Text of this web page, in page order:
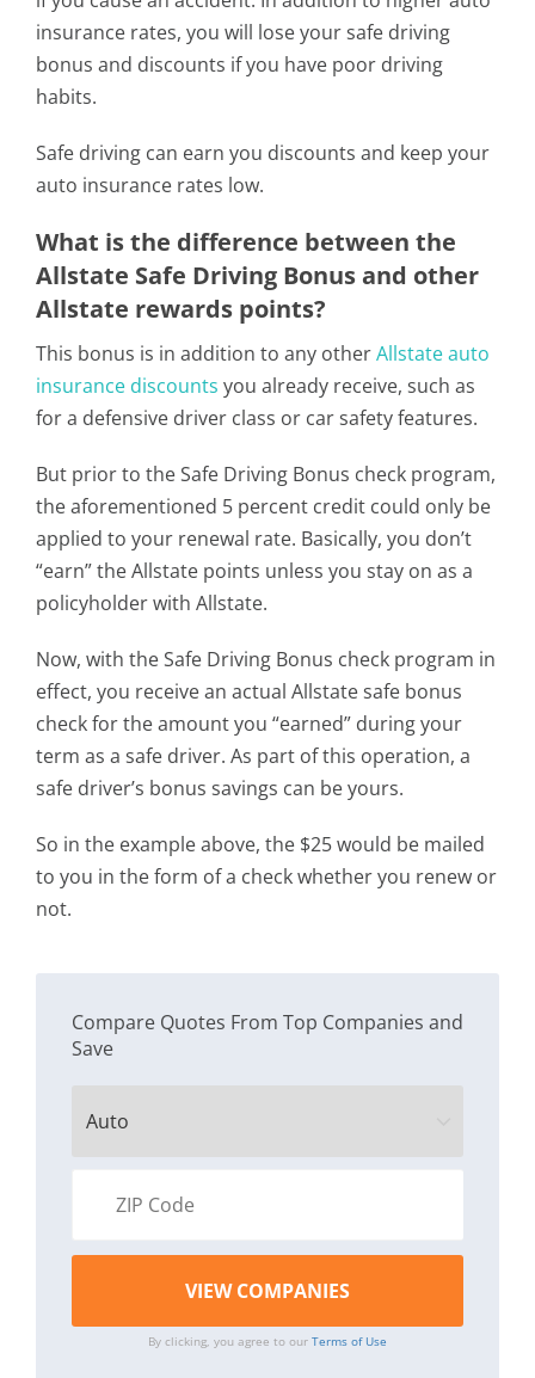
insurance rates, you will lose your safe driving
bonus and discounts if you have poor driving
habits.
Safe driving can earn you discounts and keep your
auto insurance rates low.
What is the difference between the
Allstate Safe Driving Bonus and other
Allstate rewards points?
This bonus is in addition to any otherAllstate auto
insurance discounts you already receive, such as
for a defensive driver class or car safety features.
But prior to the Safe Driving Bonus check program,
the aforementioned 5 percent credit could only be
applied to your renewal rate. Basically, you don’t
“earn” the Allstate points unless you stay on as a
policyholder with Allstate.
Now, with the Safe Driving Bonus check program in
effect, you receive an actual Allstate safe bonus
check for the amount you “earned” during your
term as a safe driver. As part of this operation, a
safe driver’s bonus savings can be yours.
So in the example above, the $25 would be mailed
to you in the form of a check whether you renew or
not.
Compare Quotes From Top Companies and
Save
By clicking, you agree to our Terms of Use